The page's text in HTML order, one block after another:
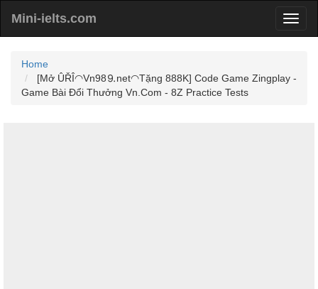
Mini-ielts.com
Home
[Mở ÛŘÎ◠Vn98⒐net◠Tặng 888K] Code Game Zingplay -
Game Bài Đổi Thưởng Vn.Com - 8Z Practice Tests